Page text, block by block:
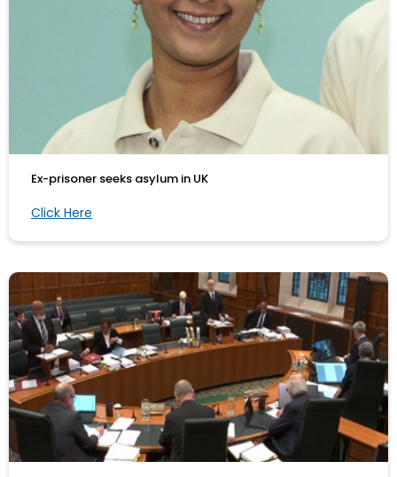
Ex-prisoner seeks asylum in UK
Click Here